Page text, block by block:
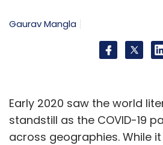
the Asian Games.
“There was no clarity and
things. PUBG Mobile is a
lineup we have signed is
in Mongolia,” said Zeyan
Stalwart Esports.
Gaurav Mangla
Early 2020 saw the world
standstill as the COVID-19
across geographies. While